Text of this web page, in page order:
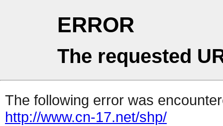
ERROR
The requested
The following error was
http://www.cn-17.net/shp/